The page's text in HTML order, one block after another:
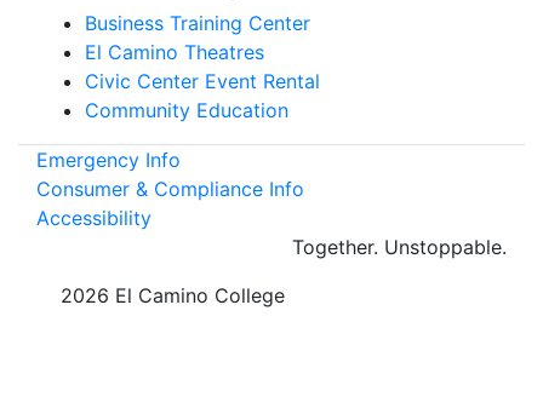
Business Training Center
El Camino Theatres
Civic Center Event Rental
Community Education
Emergency Info
Consumer & Compliance Info
Accessibility
Together. Unstoppable.
2026 El Camino College